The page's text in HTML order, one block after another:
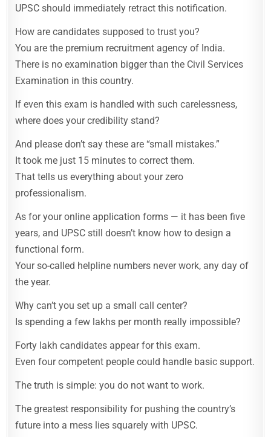
UPSC should immediately retract this notification.
How are candidates supposed to trust you?
You are the premium recruitment agency of India.
There is no examination bigger than the Civil Services
Examination in this country.
If even this exam is handled with such carelessness,
where does your credibility stand?
And please don’t say these are “small mistakes.”
It took me just 15 minutes to correct them.
That tells us everything about your zero
professionalism.
As for your online application forms — it has been five
years, and UPSC still doesn’t know how to design a
functional form.
Your so-called helpline numbers never work, any day of
the year.
Why can’t you set up a small call center?
Is spending a few lakhs per month really impossible?
Forty lakh candidates appear for this exam.
Even four competent people could handle basic support.
The truth is simple: you do not want to work.
The greatest responsibility for pushing the country’s
future into a mess lies squarely with UPSC.
Vasu Jain UPSC